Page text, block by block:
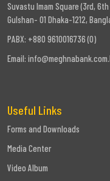
Suvastu Imam Square (3rd,
Gulshan- 01 Dhaka-1212,
PABX: +880 9610016736 (0)
Email:
Useful Links
Forms and Downloads
Media Center
Video Album